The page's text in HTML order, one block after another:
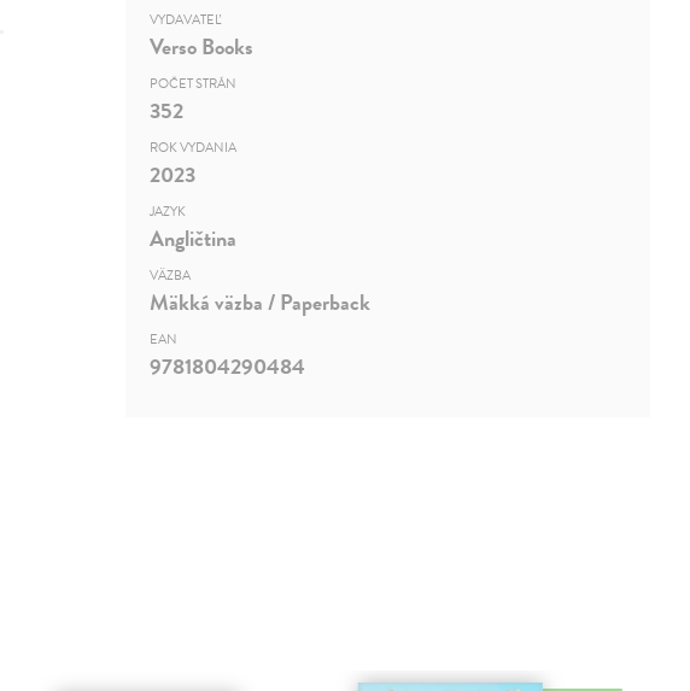
VYDAVATEĽ
Verso Books
POČET STRÁN
352
ROK VYDANIA
2023
JAZYK
Angličtina
VÄZBA
Mäkká väzba / Paperback
EAN
9781804290484